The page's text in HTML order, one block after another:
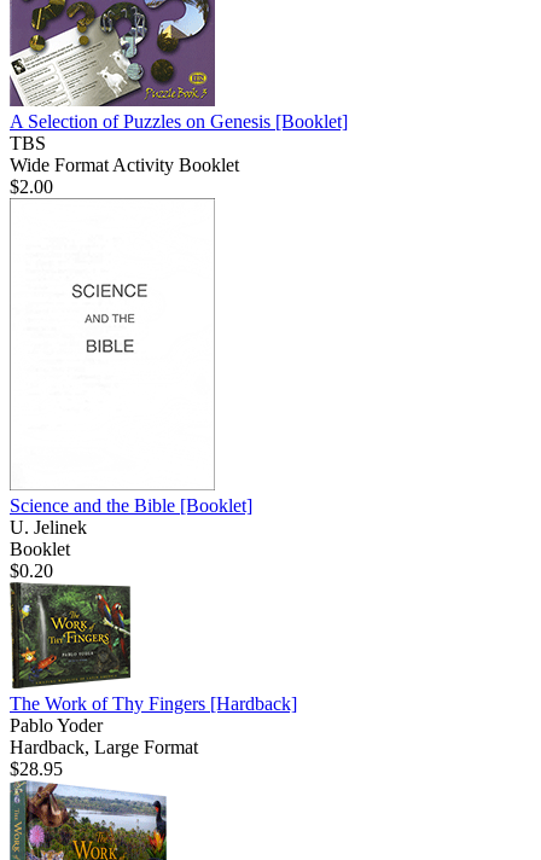
A Selection of Puzzles on Genesis [Booklet]
TBS
Wide Format Activity Booklet
$2.00
Science and the Bible [Booklet]
U. Jelinek
Booklet
$0.20
The Work of Thy Fingers [Hardback]
Pablo Yoder
Hardback, Large Format
$28.95